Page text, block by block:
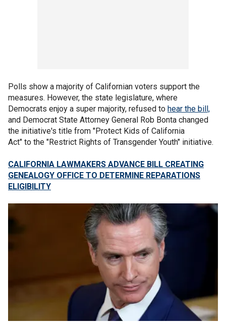
Polls show a majority of Californian voters support the
measures. However, the state legislature, where
Democrats enjoy a super majority, refused to hear the bill,
and Democrat State Attorney General Rob Bonta changed
the initiative's title from "Protect Kids of California
Act" to the "Restrict Rights of Transgender Youth" initiative.
CALIFORNIA LAWMAKERS ADVANCE BILL CREATING
GENEALOGY OFFICE TO DETERMINE REPARATIONS
ELIGIBILITY